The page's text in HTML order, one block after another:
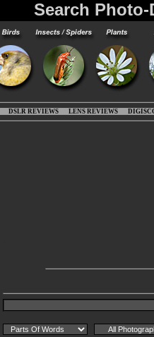
Search
DSLR REVIEWS LENS REVIEWS